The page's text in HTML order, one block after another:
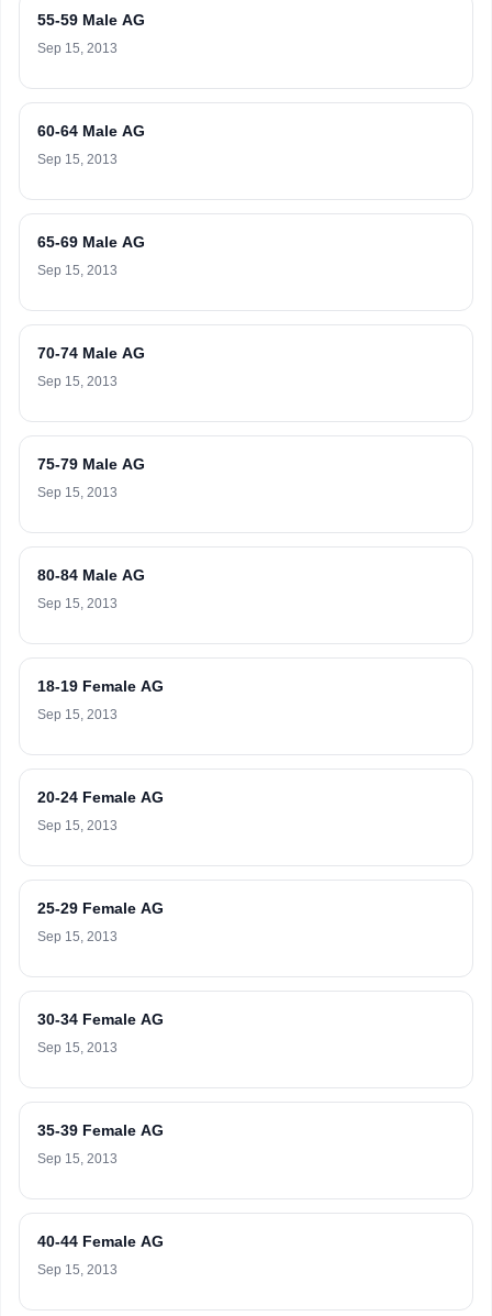
55-59 Male AG
Sep 15, 2013
60-64 Male AG
Sep 15, 2013
65-69 Male AG
Sep 15, 2013
70-74 Male AG
Sep 15, 2013
75-79 Male AG
Sep 15, 2013
80-84 Male AG
Sep 15, 2013
18-19 Female AG
Sep 15, 2013
20-24 Female AG
Sep 15, 2013
25-29 Female AG
Sep 15, 2013
30-34 Female AG
Sep 15, 2013
35-39 Female AG
Sep 15, 2013
40-44 Female AG
Sep 15, 2013